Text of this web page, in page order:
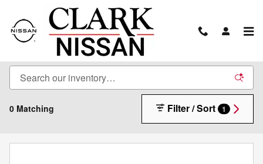
Skip to main content
New Inventory
0 Matching Filter / Sort 1